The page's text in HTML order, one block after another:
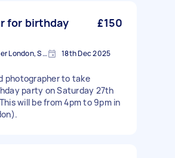
for birthday
£150
Peckham, Greater London, SE15 18th Dec 2025
photographer to take
party on Saturday 27th
will be from 4pm to 9pm in